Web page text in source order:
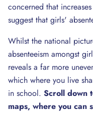
concerned that
suggest that girls'
Whilst the national
absenteeism amongst
reveals a far more
which where you live
in school. Scroll down
maps, where you can